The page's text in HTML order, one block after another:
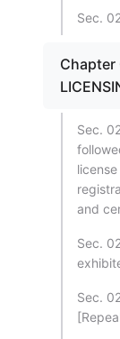
Sec.
Chapter
Sec.
and
Sec.
Sec.